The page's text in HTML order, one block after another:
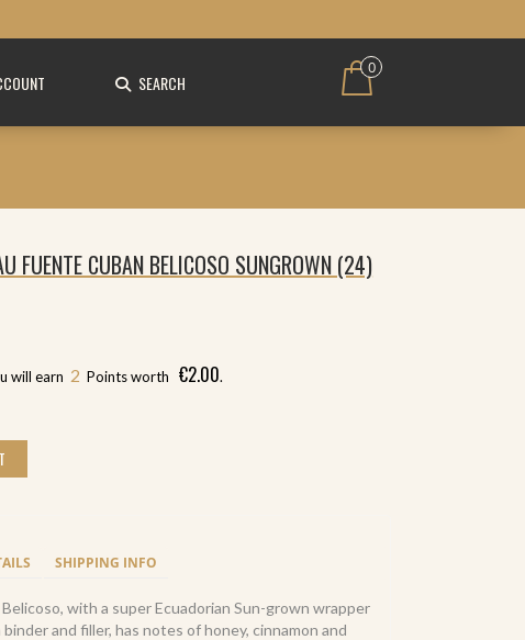
SEARCH
0
FUENTE CUBAN BELICOSO SUNGROWN (24)
will earn 2 Points worth€2.00.
SHIPPING INFO
with a super Ecuadorian Sun-grown wrapper
and filler, has notes of honey, cinnamon and